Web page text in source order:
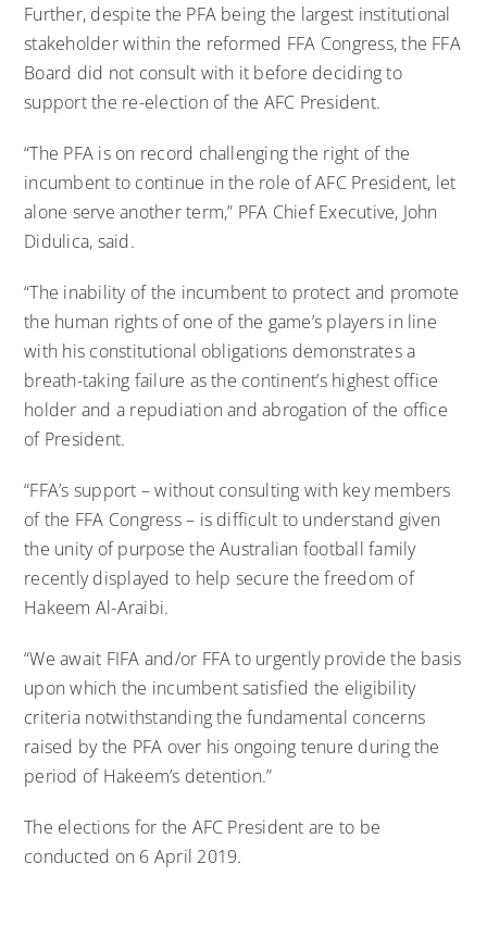
Further, despite the PFA being the largest institutional
stakeholder within the reformed FFA Congress, the FFA
Board did not consult with it before deciding to
support the re-election of the AFC President.
“The PFA is on record challenging the right of the
incumbent to continue in the role of AFC President, let
alone serve another term,” PFA Chief Executive, John
Didulica, said.
“The inability of the incumbent to protect and promote
the human rights of one of the game’s players in line
with his constitutional obligations demonstrates a
breath-taking failure as the continent’s highest office
holder and a repudiation and abrogation of the office
of President.
“FFA’s support – without consulting with key members
of the FFA Congress – is difficult to understand given
the unity of purpose the Australian football family
recently displayed to help secure the freedom of
Hakeem Al-Araibi.
“We await FIFA and/or FFA to urgently provide the basis
upon which the incumbent satisfied the eligibility
criteria notwithstanding the fundamental concerns
raised by the PFA over his ongoing tenure during the
period of Hakeem’s detention.”
The elections for the AFC President are to be
conducted on 6 April 2019.